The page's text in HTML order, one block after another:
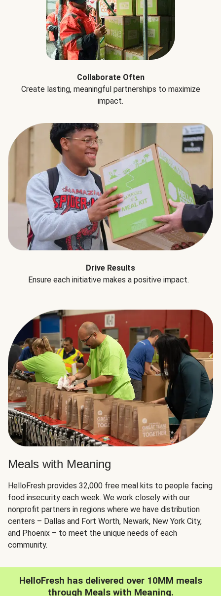
Collaborate Often
Create lasting, meaningful partnerships to maximize
impact.
Drive Results
Ensure each initiative makes a positive impact.
Meals with Meaning
HelloFresh provides 32,000 free meal kits to people facing
food insecurity each week. We work closely with our
nonprofit partners in regions where we have distribution
centers – Dallas and Fort Worth, Newark, New York City,
and Phoenix – to meet the unique needs of each
community.
HelloFresh has delivered over 10MM meals
through Meals with Meaning.